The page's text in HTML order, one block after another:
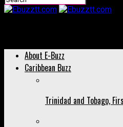
About E-Buzz
Caribbean Buzz
Trinidad and Tobago,